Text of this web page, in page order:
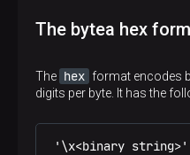
The bytea hex
The hex format encodes
digits per byte. It has the
'\x<binary string>'